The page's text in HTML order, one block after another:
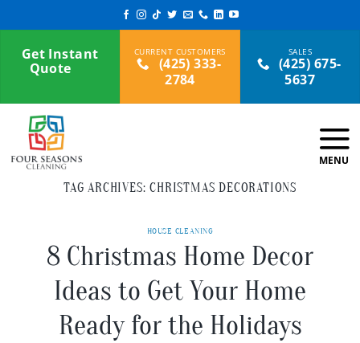
to
contentGet Instant
Quote
(425) 333-
2784
(425) 675-
5637
TAG ARCHIVES:CHRISTMAS DECORATIONS
HOUSE CLEANING
8 Christmas Home Decor
Ideas to Get Your Home
Ready for the Holidays